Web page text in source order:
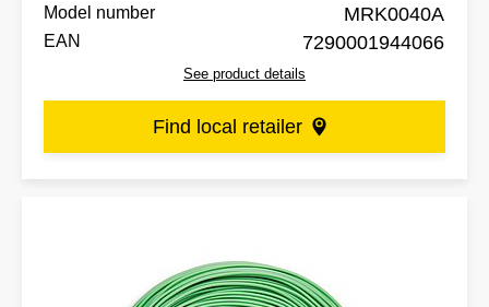
Model number MRK0040A
EAN 7290001944066
See product details
Find local retailer